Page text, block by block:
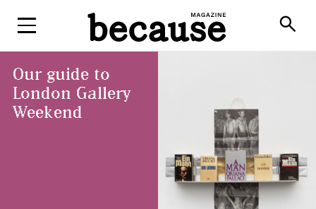
search
Our guide to
London Gallery
Weekend